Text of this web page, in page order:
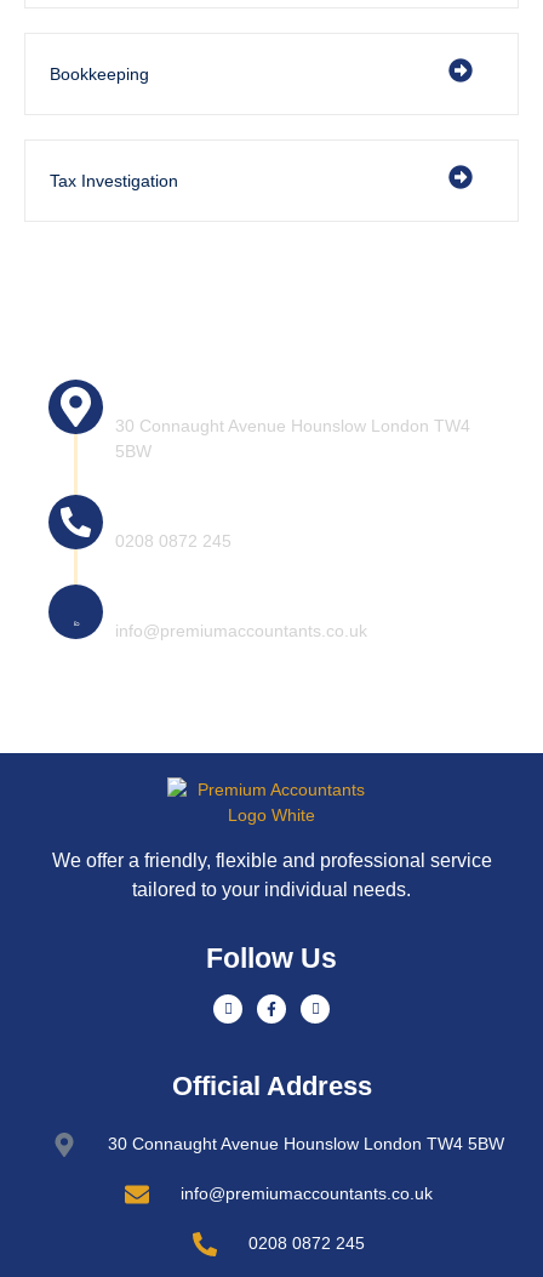
Bookkeeping
Tax Investigation
30 Connaught Avenue Hounslow London TW4
5BW
0208 0872 245
info@premiumaccountants.co.uk
We offer a friendly, flexible and professional service
tailored to your individual needs.
Follow Us
Official Address
30 Connaught Avenue Hounslow London TW4 5BW
info@premiumaccountants.co.uk
0208 0872 245